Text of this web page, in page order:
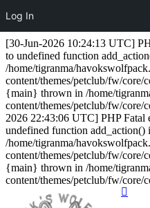
[30-Jun-2026 10:24:13 UTC]
to undefined function
/home/tigranma/
content/themes/petclub/fw/core/
{main} thrown in /home/
content/themes/petclub/fw/
2026 22:43:06 UTC] PHP
undefined function add_action()
/home/tigranma/
content/themes/petclub/fw/core/
{main} thrown in /home/
content/themes/petclub/fw/core/
Log In